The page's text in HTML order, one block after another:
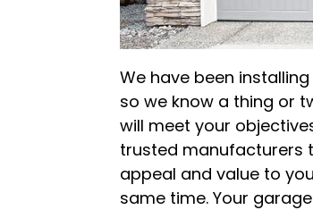
We have been
so we know a thing or
will meet your
trusted manufacturers
appeal and value to
same time. Your